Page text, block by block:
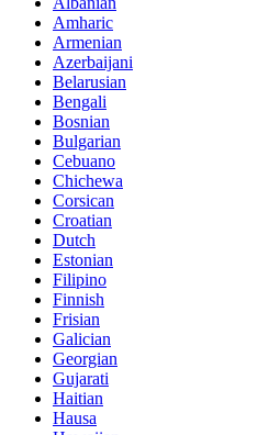
Amharic
Armenian
Azerbaijani
Belarusian
Bengali
Bosnian
Bulgarian
Cebuano
Chichewa
Corsican
Croatian
Dutch
Estonian
Filipino
Finnish
Frisian
Galician
Georgian
Gujarati
Haitian
Hausa